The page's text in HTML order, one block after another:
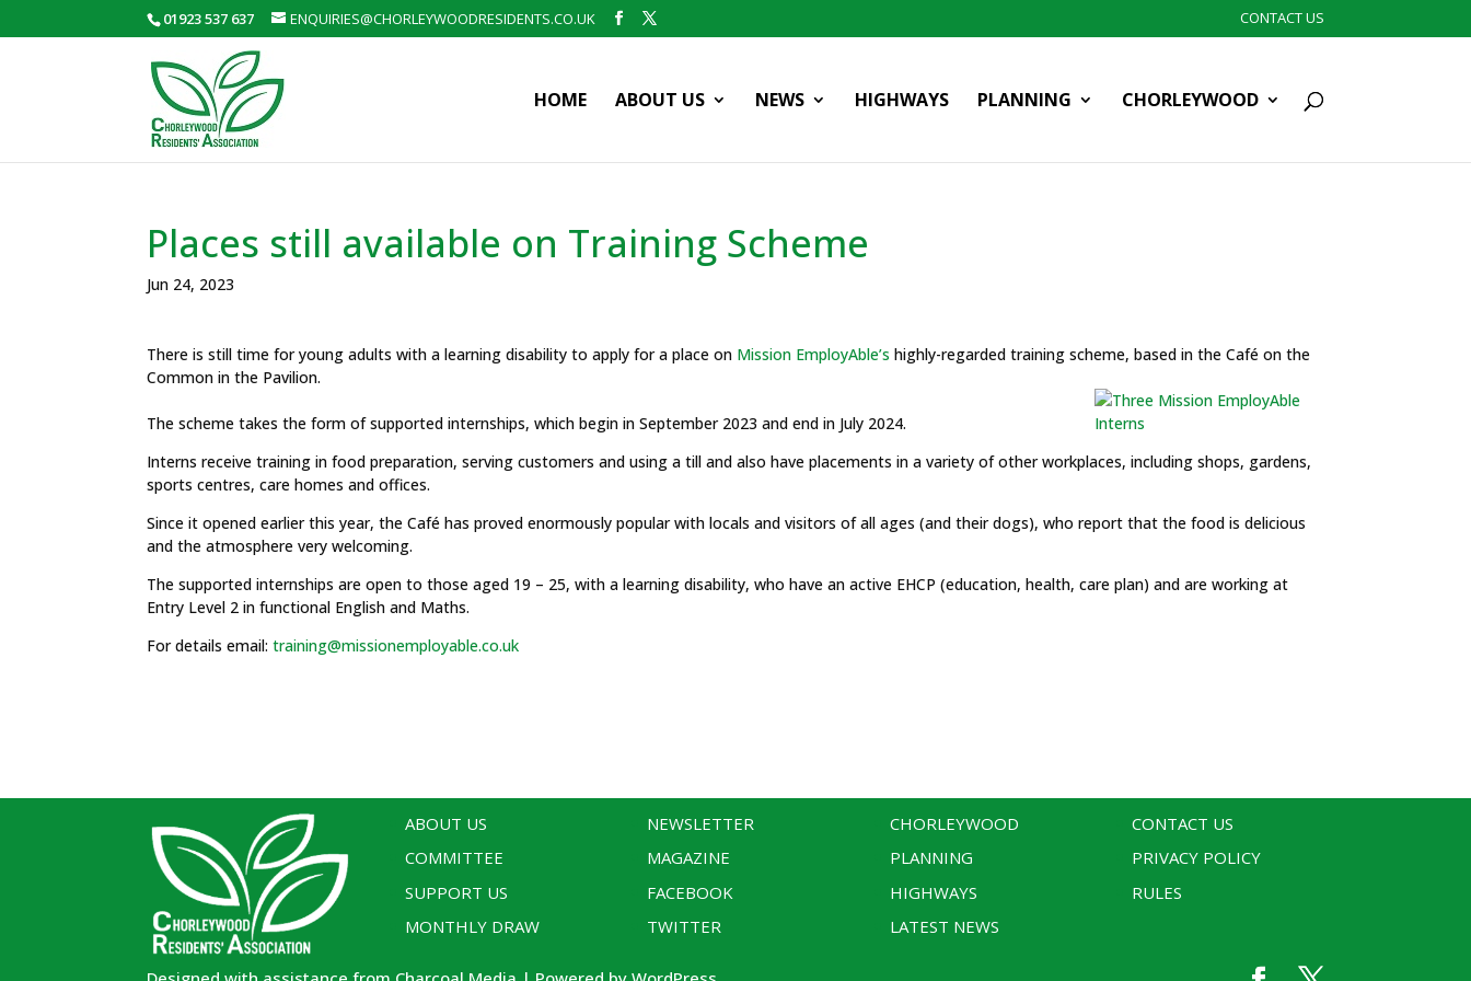
01923 537 637 ENQUIRIES@CHORLEYWOODRESIDENTS.CO.UK CONTACT US
HOME ABOUT US NEWS HIGHWAYS PLANNING CHORLEYWOOD
Places still available on Training Scheme
Jun 24, 2023
There is still time for young adults with a learning disability to apply for a place on Mission EmployAble’s highly-regarded training scheme, based in the Café on the
Common in the Pavilion.
The scheme takes the form of supported internships, which begin in September 2023 and end in July 2024.
Interns receive training in food preparation, serving customers and using a till and also have placements in a variety of other workplaces, including shops, gardens,
sports centres, care homes and offices.
Since it opened earlier this year, the Café has proved enormously popular with locals and visitors of all ages (and their dogs), who report that the food is delicious
and the atmosphere very welcoming.
The supported internships are open to those aged 19 – 25, with a learning disability, who have an active EHCP (education, health, care plan) and are working at
Entry Level 2 in functional English and Maths.
For details email:training@missionemployable.co.uk
ABOUT US
COMMITTEE
SUPPORT US
MONTHLY DRAW
NEWSLETTER
MAGAZINE
FACEBOOK
TWITTER
CHORLEYWOOD
PLANNING
HIGHWAYS
LATEST NEWS
CONTACT US
PRIVACY POLICY
RULES